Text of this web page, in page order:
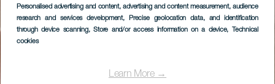
Personalised advertising and content, advertising and content measurement, audience
research and services development, Precise geolocation data, and identification
through device scanning, Store and/or access information on a device, Technical
cookies
Learn More →